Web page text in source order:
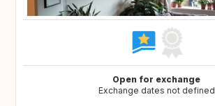
Open for exchange
Exchange dates not defined